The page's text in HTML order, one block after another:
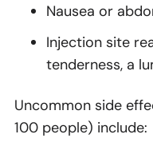
Nausea or
Injection site
tenderness, a
Uncommon side
100 people) include: